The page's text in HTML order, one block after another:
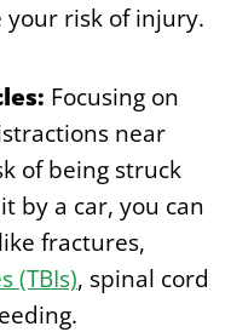
your risk of injury.
Focusing on
near
of being struck
by a car, you can
fractures,
(TBIs), spinal cord